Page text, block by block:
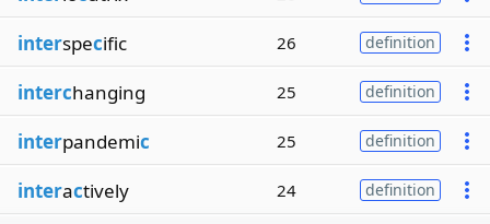
interspecific 26 definition
interchanging 25 definition
interpandemic 25 definition
interactively 24 definition